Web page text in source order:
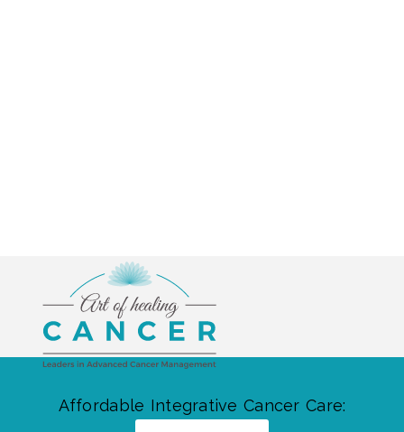
Affordable Integrative Cancer Care: